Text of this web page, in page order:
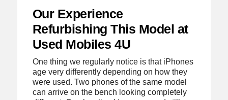
Our Experience
Refurbishing This Model at
Used Mobiles 4U
One thing we regularly notice is that iPhones
age very differently depending on how they
were used. Two phones of the same model
can arrive on the bench looking completely